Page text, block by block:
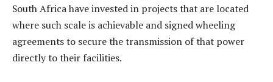
South Africa have invested in projects that are located
where such scale is achievable and signed wheeling
agreements to secure the transmission of that power
directly to their facilities.